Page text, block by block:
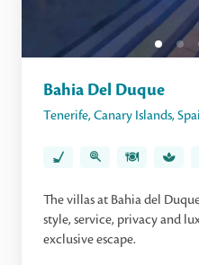
Bahia Del Duque
Tenerife, Canary Islands,
The villas at Bahia del
style, service, privacy and
exclusive escape.